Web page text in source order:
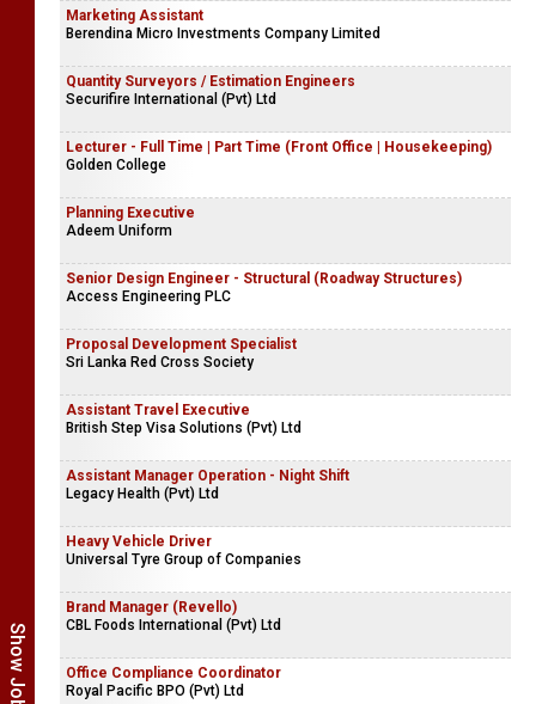
Marketing Assistant
Berendina Micro Investments Company Limited
Quantity Surveyors / Estimation Engineers
Securifire International (Pvt) Ltd
Lecturer - Full Time | Part Time (Front Office | Housekeeping)
Golden College
Planning Executive
Adeem Uniform
Senior Design Engineer - Structural (Roadway Structures)
Access Engineering PLC
Proposal Development Specialist
Sri Lanka Red Cross Society
Assistant Travel Executive
British Step Visa Solutions (Pvt) Ltd
Assistant Manager Operation - Night Shift
Legacy Health (Pvt) Ltd
Heavy Vehicle Driver
Universal Tyre Group of Companies
Brand Manager (Revello)
CBL Foods International (Pvt) Ltd
Office Compliance Coordinator
Royal Pacific BPO (Pvt) Ltd